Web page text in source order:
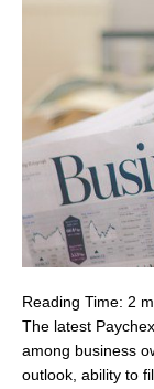
Reading Time: 2
The latest
among business
outlook, ability to